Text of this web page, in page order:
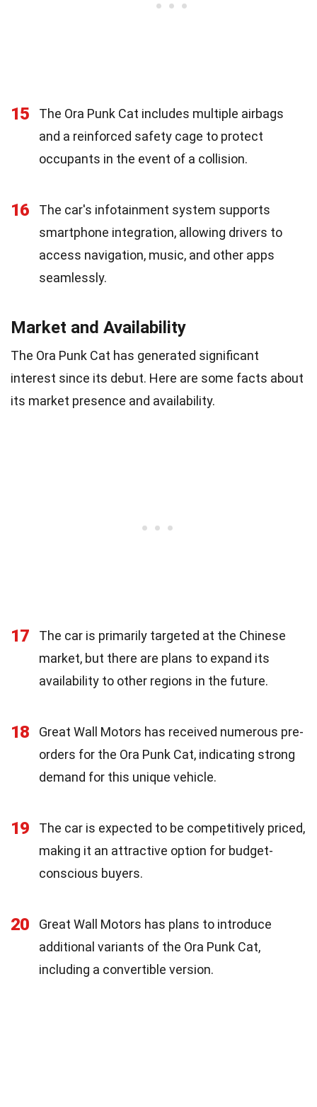
15
The Ora Punk Cat includes multiple airbags
and a reinforced safety cage to protect
occupants in the event of a collision.
16
The car's infotainment system supports
smartphone integration, allowing drivers to
access navigation, music, and other apps
seamlessly.
Market and Availability
The Ora Punk Cat has generated significant
interest since its debut. Here are some facts about
its market presence and availability.
17
The car is primarily targeted at the Chinese
market, but there are plans to expand its
availability to other regions in the future.
18
Great Wall Motors has received numerous pre-
orders for the Ora Punk Cat, indicating strong
demand for this unique vehicle.
19
The car is expected to be competitively priced,
making it an attractive option for budget-
conscious buyers.
20
Great Wall Motors has plans to introduce
additional variants of the Ora Punk Cat,
including a convertible version.